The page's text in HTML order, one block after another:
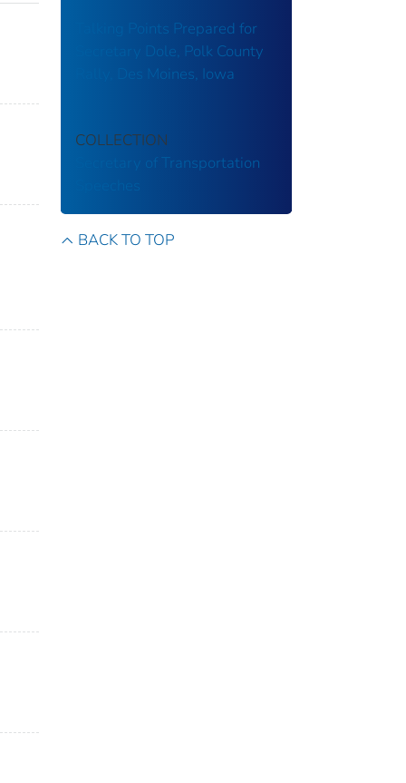
Talking Points Prepared for
Secretary Dole, Polk County
Rally, Des Moines, Iowa
COLLECTION
Secretary of Transportation
BACK TO TOP